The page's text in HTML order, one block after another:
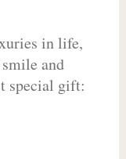
in life,
and
special gift: